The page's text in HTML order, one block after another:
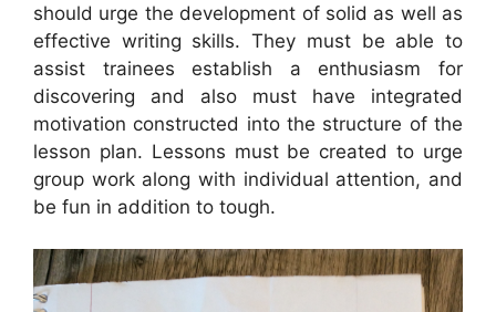
should urge the development of solid as well as
effective writing skills. They must be able to
assist trainees establish a enthusiasm for
discovering and also must have integrated
motivation constructed into the structure of the
lesson plan. Lessons must be created to urge
group work along with individual attention, and
be fun in addition to tough.